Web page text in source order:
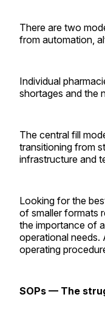
There are two
from automation,
Individual
shortages and the
The central fill
transitioning from
infrastructure and
Looking for the
of smaller formats
the importance of
operational needs.
operating
SOPs — The